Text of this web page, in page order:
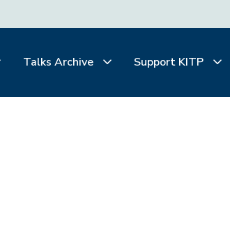
Talks Archive Support KITP